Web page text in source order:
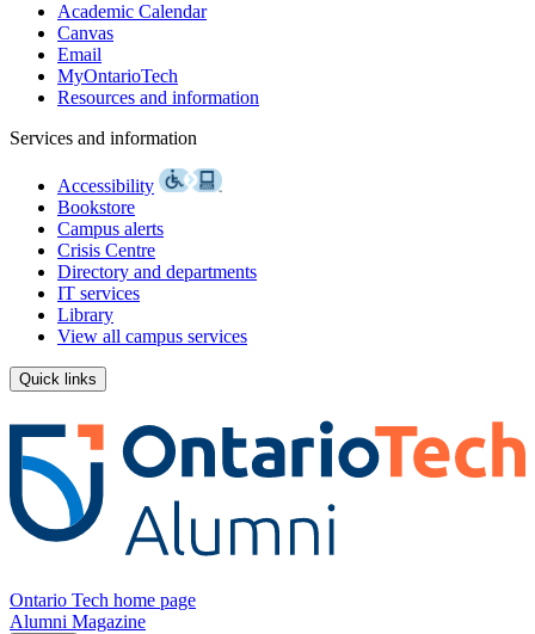
Academic Calendar
Canvas
Email
MyOntarioTech
Resources and information
Services and information
Accessibility
Bookstore
Campus alerts
Crisis Centre
Directory and departments
IT services
Library
View all campus services
Quick links
Ontario Tech home page
Alumni Magazine